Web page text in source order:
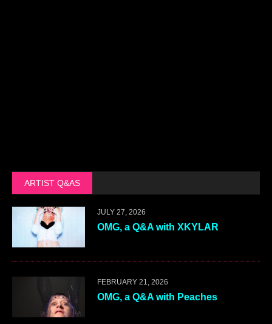
ARTIST Q&AS
JULY 27, 2026
OMG, a Q&A with XKYLAR
FEBRUARY 21, 2026
OMG, a Q&A with Peaches